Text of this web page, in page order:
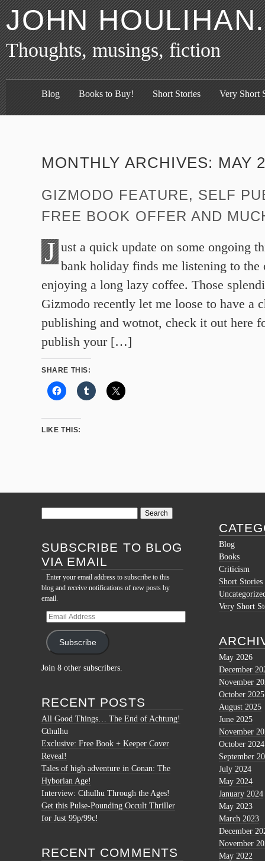
JOHN
Thoughts, musings, fiction
Blog Books to Buy! Short Stories Very Short
MONTHLY ARCHIVES: MAY
GIZMODO FEATURE, SELF
FREE BOOK OFFER AND
J ust a quick update on some ongoing
bank holiday finds me listening to the
enjoying a long lazy coffee. Those
Gizmodo recently let me loose to have a
publishing and wotnot, check it out here
publish your […]
SHARE THIS:
LIKE THIS:
SUBSCRIBE TO BLOG
VIA EMAIL
Enter your email address to subscribe to this
blog and receive notifications of new posts by
email.
Email
Subscribe
Join 8 other subscribers.
RECENT POSTS
All Good Things… The End of Achtung!
Cthulhu
Exclusive: Free Book + Keeper Cover
Reveal!
Tales of high adventure in Conan: The
Hyborian Age!
Interview: Cthulhu Through the Ages!
Get this Pulse-Pounding Occult Thriller
for Just 99p/99c!
RECENT COMMENTS
Blog
Books
Criticism
Short Stories
Very Short
May 2026
December
November
October 2025
August 2025
June 2025
November
October 2024
September
July 2024
May 2024
January 2024
May 2023
March 2023
December
November
May 2022